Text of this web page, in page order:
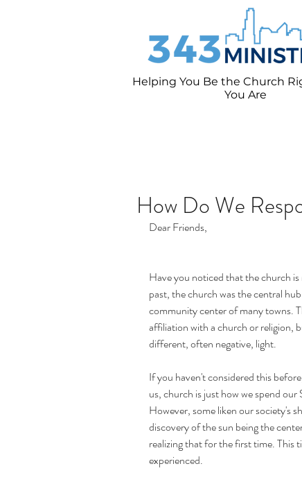
Helping You Be the Church
You Are
How Do We
Dear Friends,
Have you noticed that the church
past, the church was the central
community center of many towns.
affiliation with a church or religion,
different, often negative, light.
If you haven't considered this
us, church is just how we spend
However, some liken our society's
discovery of the sun being the
realizing that for the first time. This
experienced.